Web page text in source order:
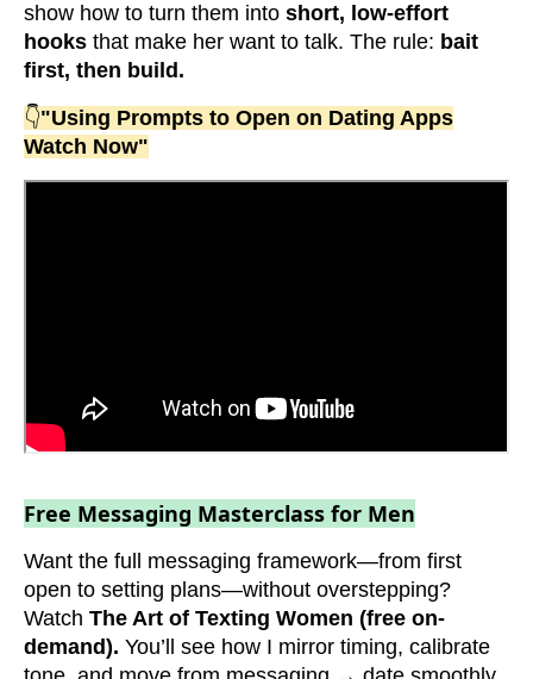
show how to turn them into short, low-effort
hooks that make her want to talk. The rule: bait
first, then build.
👇"Using Prompts to Open on Dating Apps
Watch Now"
Free Messaging Masterclass for Men
Want the full messaging framework—from first
open to setting plans—without overstepping?
Watch The Art of Texting Women (free on-
demand). You’ll see how I mirror timing, calibrate